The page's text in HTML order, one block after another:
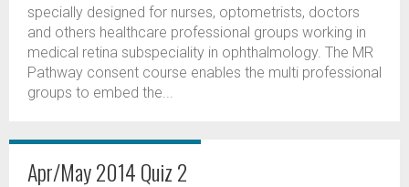
specially designed for nurses, optometrists, doctors
and others healthcare professional groups working in
medical retina subspeciality in ophthalmology. The MR
Pathway consent course enables the multi professional
groups to embed the...
Apr/May 2014 Quiz 2